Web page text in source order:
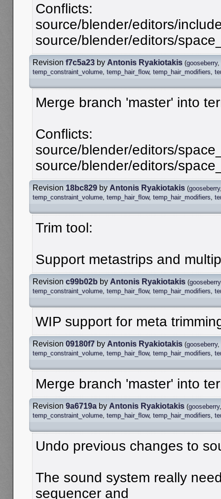
Conflicts:
source/blender/editors/
source/blender/editors/
Revision f7c5a23 by Antonis Ryakiotakis (gooseberry,
temp_constraint_volume temp_hair_flow, temp_hair_modifiers
Merge branch 'master' into
Conflicts:
source/blender/editors/
source/blender/editors/
Revision 18bc829 by Antonis Ryakiotakis (gooseberry
temp_constraint_volume temp_hair_flow, temp_hair_modifiers
Trim tool:
Support metastrips and
Revision c99b02b by Antonis Ryakiotakis (gooseberry
temp_constraint_volume temp_hair_flow, temp_hair_modifiers
WIP support for meta
Revision 09180f7 by Antonis Ryakiotakis (gooseberry,
temp_constraint_volume temp_hair_flow, temp_hair_modifiers
Merge branch 'master' into
Revision 9a6719a by Antonis Ryakiotakis (gooseberry
temp_constraint_volume temp_hair_flow, temp_hair_modifiers
Undo previous changes to
The sound system really
sequencer and